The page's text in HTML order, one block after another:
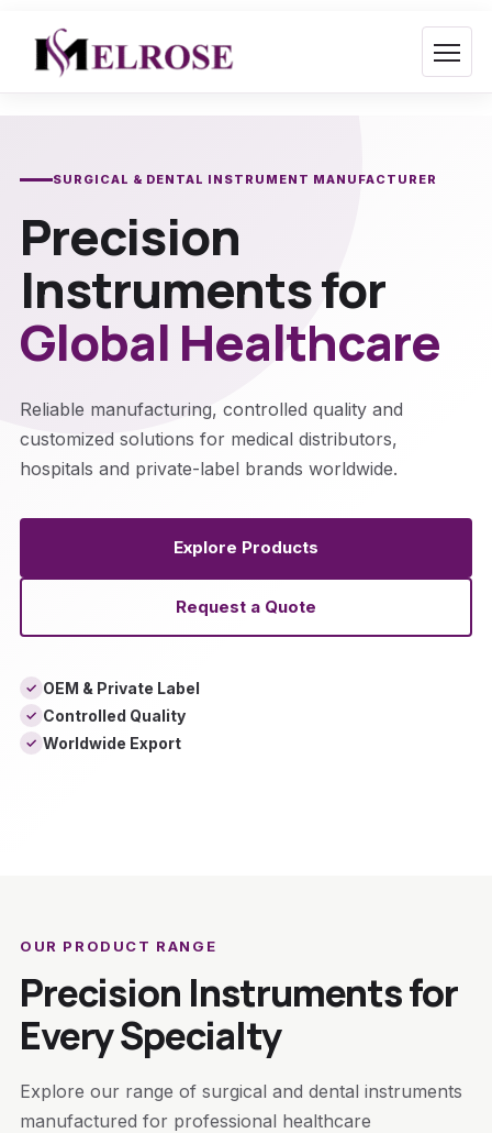
content
SURGICAL & DENTAL INSTRUMENT MANUFACTURER
Precision
Instruments for
Global Healthcare
Reliable manufacturing, controlled quality and
customized solutions for medical distributors,
hospitals and private-label brands worldwide.
Explore Products
Request a Quote
✓ OEM & Private Label
✓ Controlled Quality
✓ Worldwide Export
OUR PRODUCT RANGE
Precision Instruments for
Every Specialty
Explore our range of surgical and dental instruments
manufactured for professional healthcare